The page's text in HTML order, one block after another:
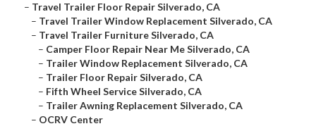
– Travel Trailer Floor Repair Silverado, CA
– Travel Trailer Window Replacement Silverado, CA
– Travel Trailer Furniture Silverado, CA
– Camper Floor Repair Near Me Silverado, CA
– Trailer Window Replacement Silverado, CA
– Trailer Floor Repair Silverado, CA
– Fifth Wheel Service Silverado, CA
– Trailer Awning Replacement Silverado, CA
– OCRV Center